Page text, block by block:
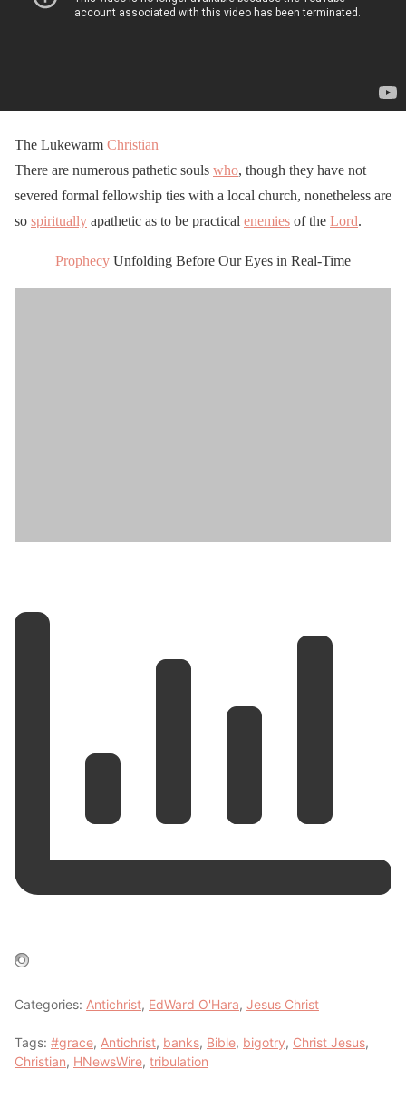
The Lukewarm Christian
There are numerous pathetic souls who, though they have not
severed formal fellowship ties with a local church, nonetheless are
so spiritually apathetic as to be practical enemies of the Lord.
Prophecy Unfolding Before Our Eyes in Real-Time
Categories: Antichrist, EdWard O'Hara, Jesus Christ
Tags: #grace, Antichrist, banks, Bible, bigotry, Christ Jesus,
Christian, HNewsWire, tribulation